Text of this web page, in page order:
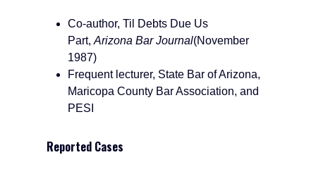
Co-author, Til Debts Due Us
Part,Arizona Bar Journal(November
1987)
Frequent lecturer, State Bar of Arizona,
Maricopa County Bar Association, and
PESI
Reported Cases